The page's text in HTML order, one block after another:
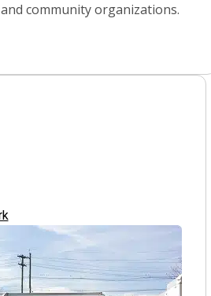
community organizations.